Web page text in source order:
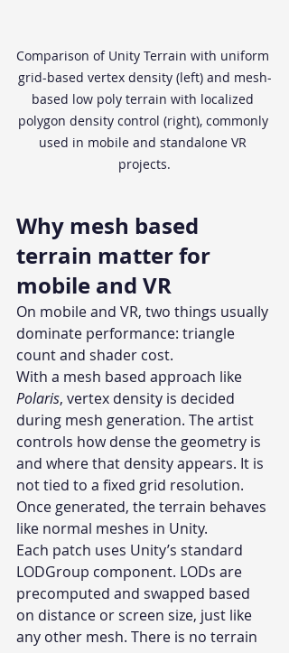
Comparison of Unity Terrain with uniform
grid-based vertex density (left) and mesh-
based low poly terrain with localized
polygon density control (right), commonly
used in mobile and standalone VR
projects.
Why mesh based
terrain matter for
mobile and VR
On mobile and VR, two things usually
dominate performance: triangle
count and shader cost.
With a mesh based approach like
Polaris, vertex density is decided
during mesh generation. The artist
controls how dense the geometry is
and where that density appears. It is
not tied to a fixed grid resolution.
Once generated, the terrain behaves
like normal meshes in Unity.
Each patch uses Unity’s standard
LODGroup component. LODs are
precomputed and swapped based
on distance or screen size, just like
any other mesh. There is no terrain